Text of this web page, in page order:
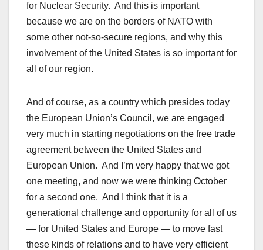
for Nuclear Security. And this is important
because we are on the borders of NATO with
some other not-so-secure regions, and why this
involvement of the United States is so important for
all of our region.
And of course, as a country which presides today
the European Union’s Council, we are engaged
very much in starting negotiations on the free trade
agreement between the United States and
European Union. And I’m very happy that we got
one meeting, and now we were thinking October
for a second one. And I think that it is a
generational challenge and opportunity for all of us
— for United States and Europe — to move fast
these kinds of relations and to have very efficient